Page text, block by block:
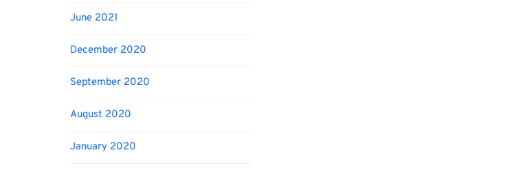
June 2021
December 2020
September 2020
August 2020
January 2020